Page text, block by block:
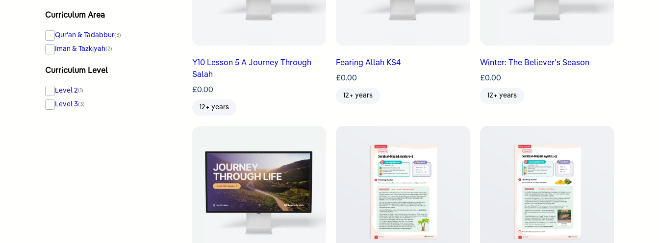
Curriculum Area
Qur'an & Tadabbur(3)
Iman & Tazkiyah(2)
Curriculum Level
Level 2(1)
Level 3(3)
Y10 Lesson 5 A Journey Through
Salah
£0.00
12+ years
Fearing Allah KS4
£0.00
12+ years
Winter: The Believer’s Season
£0.00
12+ years